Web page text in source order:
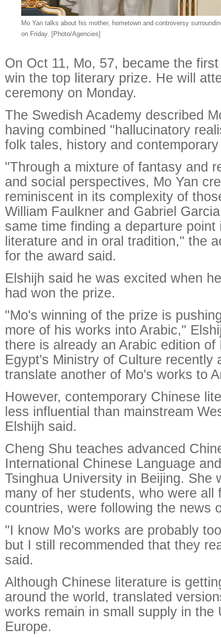
Mo Yan talks about his mother, hometown and controversy
on Friday. [Photo/Agencies]
On Oct 11, Mo, 57, became the
win the top literary prize. He will
ceremony on Monday.
The Swedish Academy described
having combined "hallucinatory
folk tales, history and
"Through a mixture of fantasy and
and social perspectives, Mo Yan
reminiscent in its complexity of
William Faulkner and Gabriel
same time finding a departure point
literature and in oral tradition," the
for the award said.
Elshijh said he was excited when
had won the prize.
"Mo's winning of the prize is
more of his works into Arabic,"
there is already an Arabic edition of
Egypt's Ministry of Culture recently
translate another of Mo's works to
However, contemporary Chinese
less influential than mainstream
Elshijh said.
Cheng Shu teaches advanced
International Chinese Language
Tsinghua University in Beijing. She
many of her students, who were all
countries, were following the news
"I know Mo's works are probably
but I still recommended that they
said.
Although Chinese literature is
around the world, translated
works remain in small supply in the
Europe.